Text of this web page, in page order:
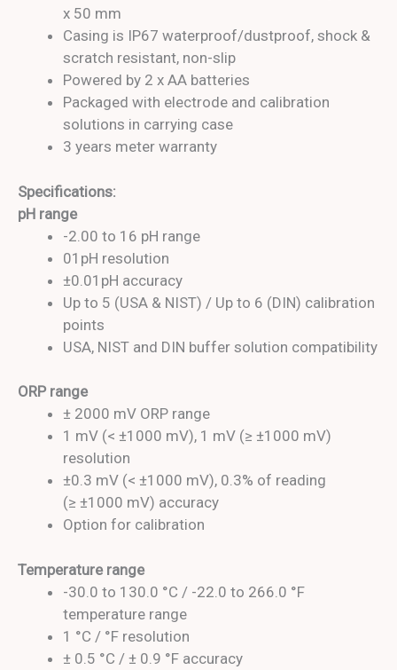
x 50 mm
Casing is IP67 waterproof/dustproof, shock &
scratch resistant, non-slip
Powered by 2 x AA batteries
Packaged with electrode and calibration
solutions in carrying case
3 years meter warranty
Specifications:
pH range
-2.00 to 16 pH range
01pH resolution
±0.01pH accuracy
Up to 5 (USA & NIST) / Up to 6 (DIN) calibration
points
USA, NIST and DIN buffer solution compatibility
ORP range
± 2000 mV ORP range
1 mV (< ±1000 mV), 1 mV (≥ ±1000 mV)
resolution
±0.3 mV (< ±1000 mV), 0.3% of reading
(≥ ±1000 mV) accuracy
Option for calibration
Temperature range
-30.0 to 130.0 °C / -22.0 to 266.0 °F
temperature range
1 °C / °F resolution
± 0.5 °C / ± 0.9 °F accuracy